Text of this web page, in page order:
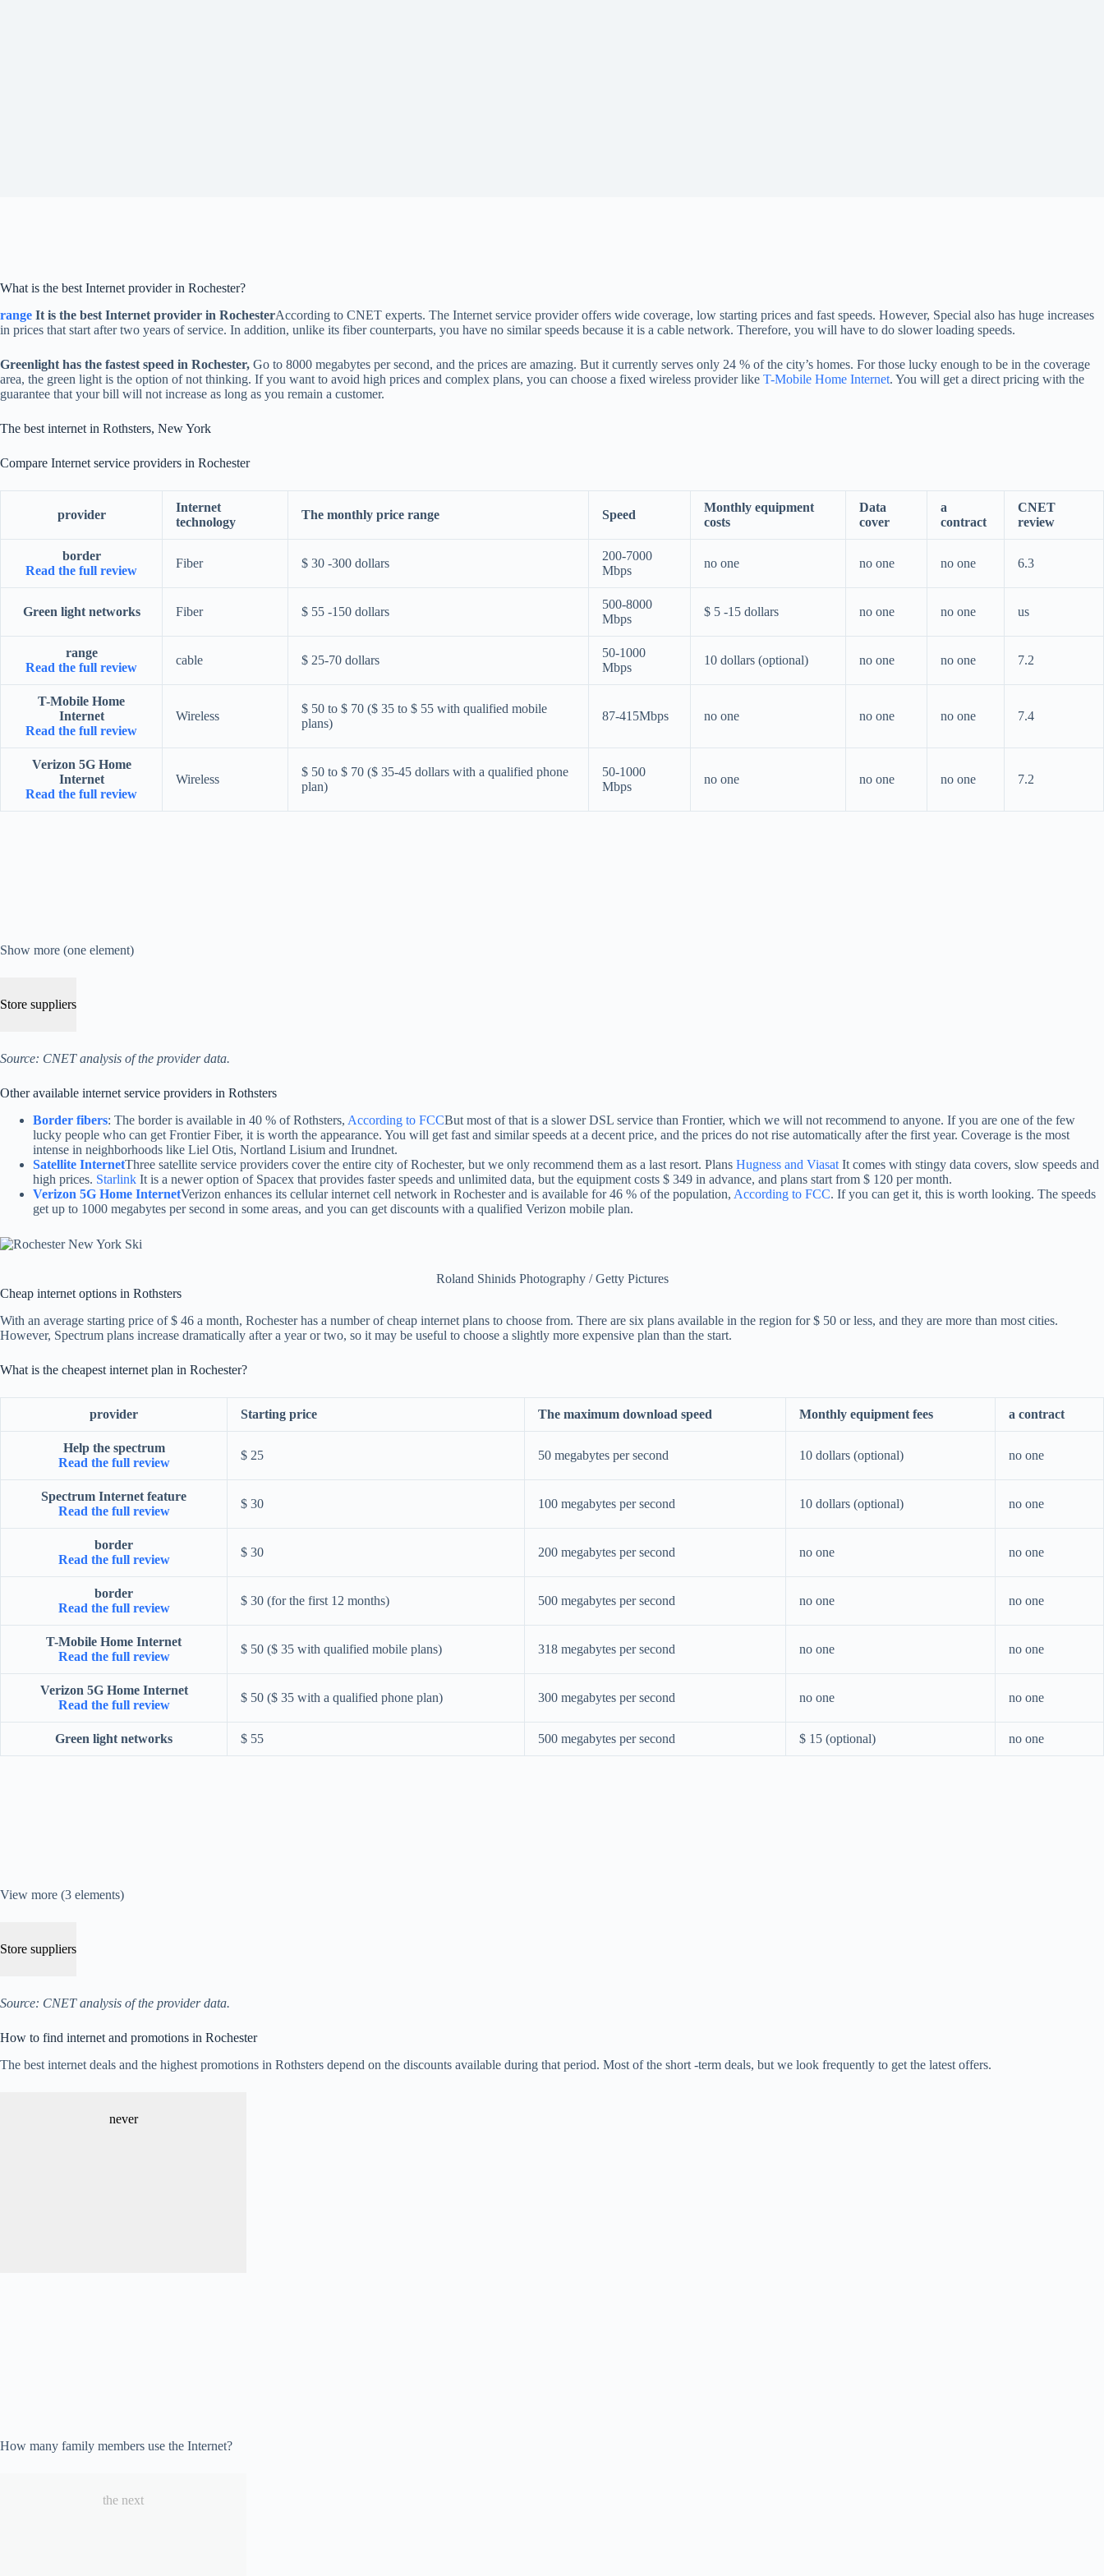
What is the best Internet provider in Rochester?
range It is the best Internet provider in RochesterAccording to CNET experts. The Internet service provider offers wide coverage, low starting prices and fast speeds. However, Special also has huge increases
in prices that start after two years of service. In addition, unlike its fiber counterparts, you have no similar speeds because it is a cable network. Therefore, you will have to do slower loading speeds.
Greenlight has the fastest speed in Rochester, Go to 8000 megabytes per second, and the prices are amazing. But it currently serves only 24 % of the city’s homes. For those lucky enough to be in the coverage
area, the green light is the option of not thinking. If you want to avoid high prices and complex plans, you can choose a fixed wireless provider like T-Mobile Home Internet. You will get a direct pricing with the
guarantee that your bill will not increase as long as you remain a customer.
The best internet in Rothsters, New York
Compare Internet service providers in Rochester
provider
Internet
technology
The monthly price range Speed
Monthly equipment
costs
Data
cover
a
contract
CNET
review
border
Read the full review
Fiber $ 30 -300 dollars
200-7000
Mbps
no one no one no one 6.3
Green light networks Fiber $ 55 -150 dollars
500-8000
Mbps
$ 5 -15 dollars no one no one us
range
Read the full review
cable $ 25-70 dollars
50-1000
Mbps
10 dollars (optional) no one no one 7.2
T-Mobile Home
Internet
Read the full review
Wireless
$ 50 to $ 70 ($ 35 to $ 55 with qualified mobile
plans)
87-415Mbps no one no one no one 7.4
Verizon 5G Home
Internet
Read the full review
Wireless
$ 50 to $ 70 ($ 35-45 dollars with a qualified phone
plan)
50-1000
Mbps
no one no one no one 7.2
Show more (one element)
Store suppliers
Source: CNET analysis of the provider data.
Other available internet service providers in Rothsters
Border fibers: The border is available in 40 % of Rothsters, According to FCCBut most of that is a slower DSL service than Frontier, which we will not recommend to anyone. If you are one of the few
lucky people who can get Frontier Fiber, it is worth the appearance. You will get fast and similar speeds at a decent price, and the prices do not rise automatically after the first year. Coverage is the most
intense in neighborhoods like Liel Otis, Nortland Lisium and Irundnet.
Satellite InternetThree satellite service providers cover the entire city of Rochester, but we only recommend them as a last resort. Plans Hugness and Viasat It comes with stingy data covers, slow speeds and
high prices. Starlink It is a newer option of Spacex that provides faster speeds and unlimited data, but the equipment costs $ 349 in advance, and plans start from $ 120 per month.
Verizon 5G Home InternetVerizon enhances its cellular internet cell network in Rochester and is available for 46 % of the population, According to FCC. If you can get it, this is worth looking. The speeds
get up to 1000 megabytes per second in some areas, and you can get discounts with a qualified Verizon mobile plan.
Roland Shinids Photography / Getty Pictures
Cheap internet options in Rothsters
With an average starting price of $ 46 a month, Rochester has a number of cheap internet plans to choose from. There are six plans available in the region for $ 50 or less, and they are more than most cities.
However, Spectrum plans increase dramatically after a year or two, so it may be useful to choose a slightly more expensive plan than the start.
What is the cheapest internet plan in Rochester?
provider Starting price The maximum download speed Monthly equipment fees a contract
Help the spectrum
Read the full review
$ 25 50 megabytes per second 10 dollars (optional) no one
Spectrum Internet feature
Read the full review
$ 30 100 megabytes per second 10 dollars (optional) no one
border
Read the full review
$ 30 200 megabytes per second no one no one
border
Read the full review
$ 30 (for the first 12 months) 500 megabytes per second no one no one
T-Mobile Home Internet
Read the full review
$ 50 ($ 35 with qualified mobile plans) 318 megabytes per second no one no one
Verizon 5G Home Internet
Read the full review
$ 50 ($ 35 with a qualified phone plan) 300 megabytes per second no one no one
Green light networks $ 55 500 megabytes per second $ 15 (optional) no one
View more (3 elements)
Store suppliers
Source: CNET analysis of the provider data.
How to find internet and promotions in Rochester
The best internet deals and the highest promotions in Rothsters depend on the discounts available during that period. Most of the short -term deals, but we look frequently to get the latest offers.
never
How many family members use the Internet?
the next